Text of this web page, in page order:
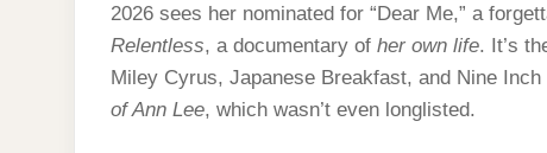
2026 sees her nominated for “Dear Me,” a
Relentless, a documentary of her own life. It’s
Miley Cyrus, Japanese Breakfast, and Nine
of Ann Lee, which wasn’t even longlisted.